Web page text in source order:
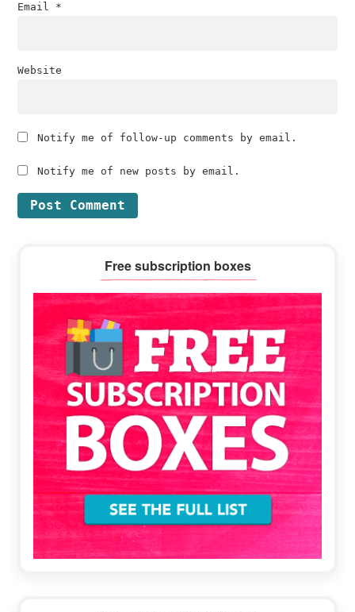
Email *
Website
Notify me of follow-up comments by email.
Notify me of new posts by email.
Sidebar
Free subscription boxes